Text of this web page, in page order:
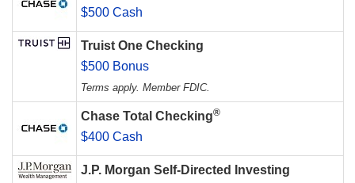
$500 Cash
Truist One Checking
$500 Bonus
Terms apply. Member FDIC.
Chase Total Checking®
$400 Cash
J.P. Morgan Self-Directed Investing